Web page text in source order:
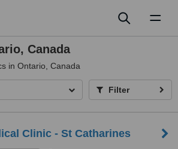
Canada
in Ontario, Canada
Filter
Clinic - St Catharines